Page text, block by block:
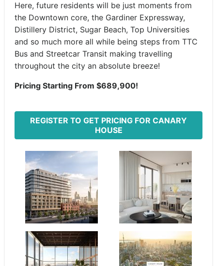
Here, future residents will be just moments from
the Downtown core, the Gardiner Expressway,
Distillery District, Sugar Beach, Top Universities
and so much more all while being steps from TTC
Bus and Streetcar Transit making travelling
throughout the city an absolute breeze!
Pricing Starting From $689,900!
REGISTER TO GET PRICING FOR CANARY
HOUSE